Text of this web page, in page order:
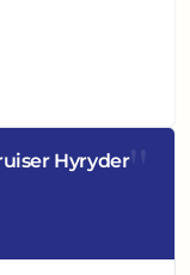
"
Hyryder